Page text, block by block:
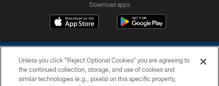
Download apps
Unless you click “Reject Optional Cookies” you are agreeing to
the continued collection, storage, and use of cookies and
similar technologies (e.g., pixels) on this specific property,